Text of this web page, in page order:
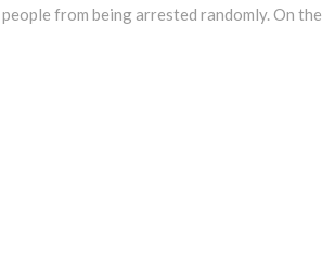
from being arrested randomly. On the